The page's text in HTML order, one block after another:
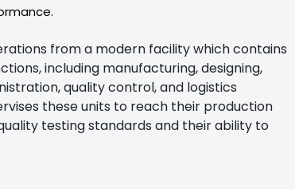
from a modern facility which contains
including manufacturing, designing,
quality control, and logistics
these units to reach their production
testing standards and their ability to